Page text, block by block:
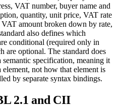
VAT number, buyer name and
quantity, unit price, VAT rate
amount broken down by rate,
also defines which
conditional (required only in
are optional. The standard does
specification, meaning it
not how that element is
by separate syntax bindings.
2.1 and CII